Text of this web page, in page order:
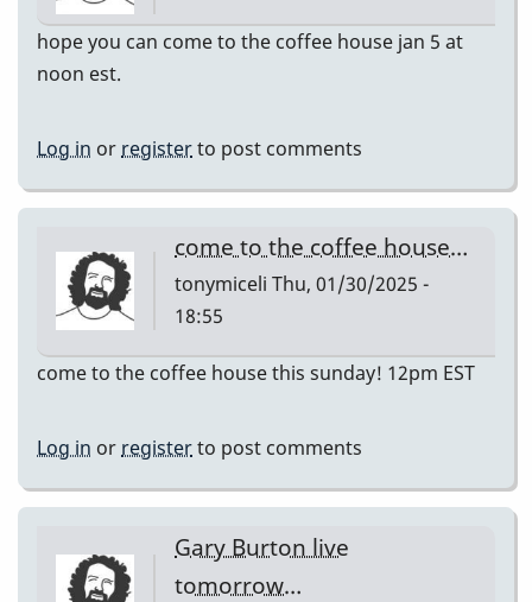
hope you can come to the coffee house jan 5 at
noon est.
Log in or registerto post comments
come to the coffee house…
tonymiceli Thu, 01/30/2025 -
18:55
come to the coffee house this sunday! 12pm EST
Log in or registerto post comments
Gary Burton live
tomorrow…